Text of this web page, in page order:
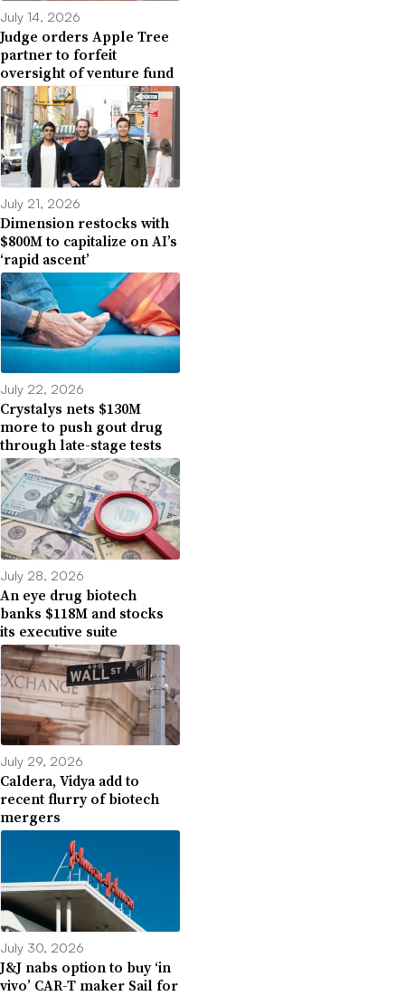
July 14, 2026
Judge orders Apple Tree
partner to forfeit
oversight of venture fund
July 21, 2026
Dimension restocks with
$800M to capitalize on AI’s
‘rapid ascent’
July 22, 2026
Crystalys nets $130M
more to push gout drug
through late-stage tests
July 28, 2026
An eye drug biotech
banks $118M and stocks
its executive suite
July 29, 2026
Caldera, Vidya add to
recent flurry of biotech
mergers
July 30, 2026
J&J nabs option to buy ‘in
vivo’ CAR-T maker Sail for